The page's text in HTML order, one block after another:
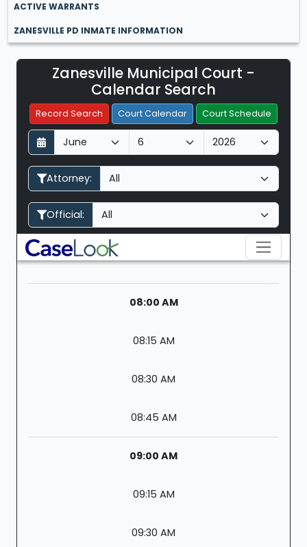
Zanesville Municipal Court -
Calendar Search
Record Search Court Calendar Court Schedule
D
a
y
M
o
n
h
Y
e
a
Attorney:
Official:
Filter Hearings
08:00 AM
08:15 AM
08:30 AM
08:45 AM
09:00 AM
09:15 AM
09:30 AM
ACTIVE WARRANTS
ZANESVILLE PD INMATE INFORMATION